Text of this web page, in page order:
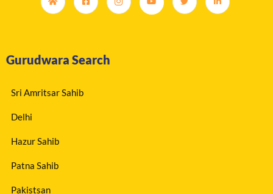
Gurudwara Search
Sri Amritsar Sahib
Delhi
Hazur Sahib
Patna Sahib
Pakistsan